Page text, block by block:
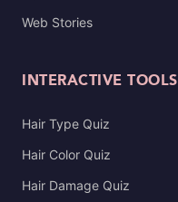
Web Stories
INTERACTIVE TOOLS
Hair Type Quiz
Hair Color Quiz
Hair Damage Quiz